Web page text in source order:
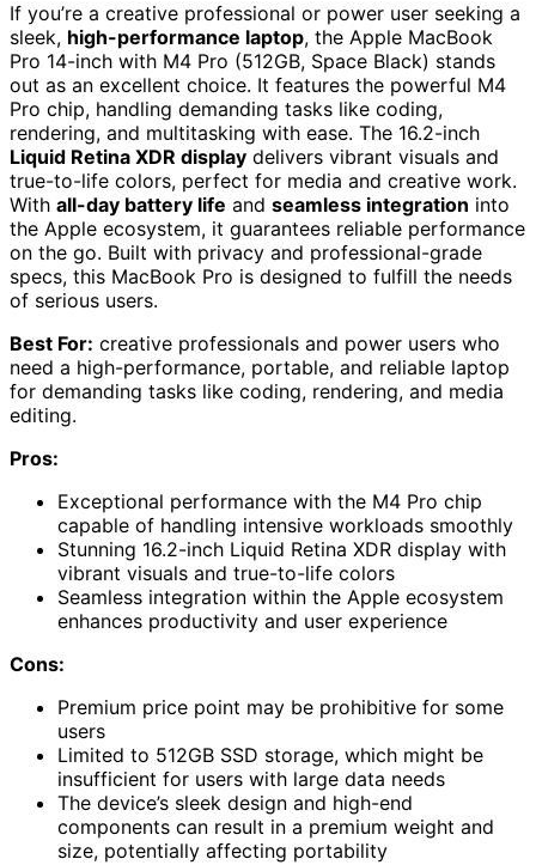
If you’re a creative professional or power user seeking a
sleek, high-performance laptop, the Apple MacBook
Pro 14-inch with M4 Pro (512GB, Space Black) stands
out as an excellent choice. It features the powerful M4
Pro chip, handling demanding tasks like coding,
rendering, and multitasking with ease. The 16.2-inch
Liquid Retina XDR display delivers vibrant visuals and
true-to-life colors, perfect for media and creative work.
With all-day battery life and seamless integration into
the Apple ecosystem, it guarantees reliable performance
on the go. Built with privacy and professional-grade
specs, this MacBook Pro is designed to fulfill the needs
of serious users.
Best For: creative professionals and power users who
need a high-performance, portable, and reliable laptop
for demanding tasks like coding, rendering, and media
editing.
Pros:
Exceptional performance with the M4 Pro chip
capable of handling intensive workloads smoothly
Stunning 16.2-inch Liquid Retina XDR display with
vibrant visuals and true-to-life colors
Seamless integration within the Apple ecosystem
enhances productivity and user experience
Cons:
Premium price point may be prohibitive for some
users
Limited to 512GB SSD storage, which might be
insufficient for users with large data needs
The device’s sleek design and high-end
components can result in a premium weight and
size, potentially affecting portability